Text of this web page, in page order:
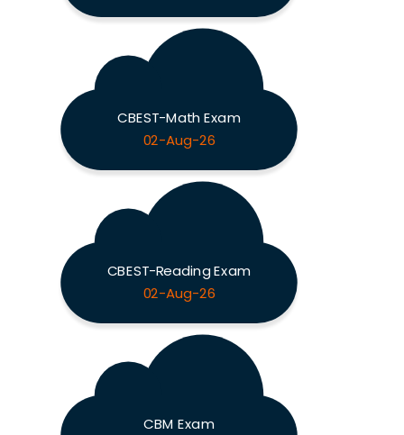
CBEST-Math Exam
02-Aug-26
CBEST-Reading Exam
02-Aug-26
CBM Exam